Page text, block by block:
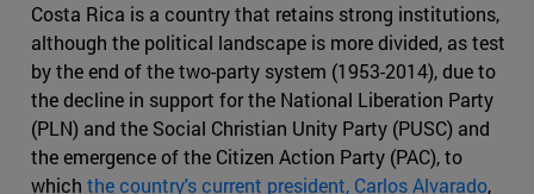
Costa Rica is a country that retains strong institutions,
although the political landscape is more divided, as test
by the end of the two-party system (1953-2014), due to
the decline in support for the National Liberation Party
(PLN) and the Social Christian Unity Party (PUSC) and
the emergence of the Citizen Action Party (PAC), to
which the country's current president, Carlos Alvarado,